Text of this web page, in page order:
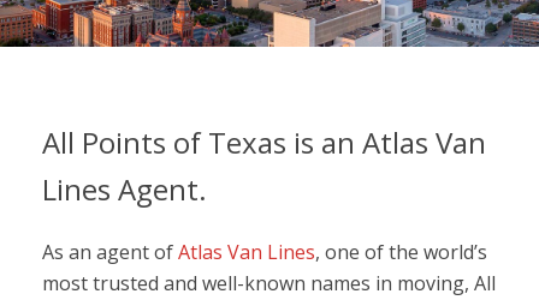
All Points of Texas is an Atlas Van
Lines Agent.
As an agent ofAtlas Van Lines, one of the world’s
most trusted and well-known names in moving, All